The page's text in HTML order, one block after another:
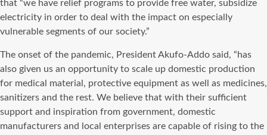
that “we have relief programs to provide free water, subsidize
electricity in order to deal with the impact on especially
vulnerable segments of our society.”
The onset of the pandemic, President Akufo-Addo said, “has
also given us an opportunity to scale up domestic production
for medical material, protective equipment as well as medicines,
sanitizers and the rest. We believe that with their sufficient
support and inspiration from government, domestic
manufacturers and local enterprises are capable of rising to the